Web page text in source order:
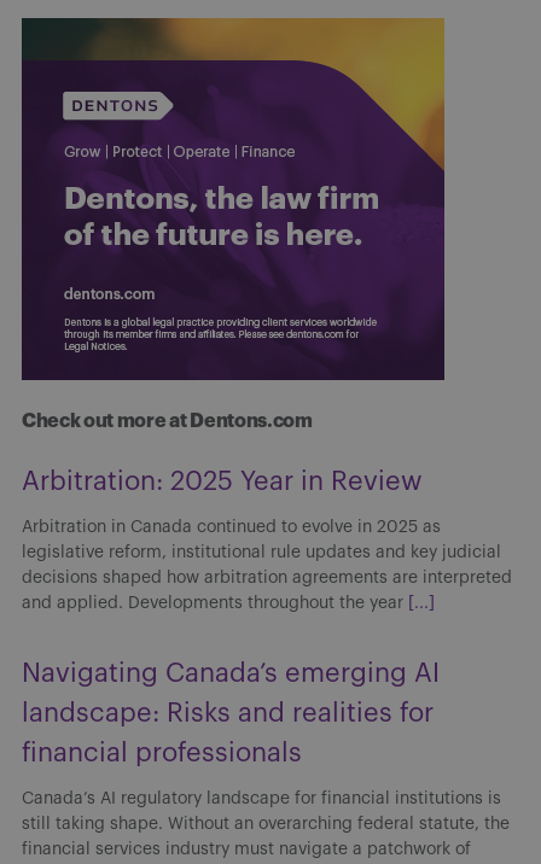
Check out more at Dentons.com
Arbitration: 2025 Year in Review
Arbitration in Canada continued to evolve in 2025 as
legislative reform, institutional rule updates and key judicial
decisions shaped how arbitration agreements are interpreted
and applied. Developments throughout the year
[...]
Navigating Canada’s emerging AI
landscape: Risks and realities for
financial professionals
Canada’s AI regulatory landscape for financial institutions is
still taking shape. Without an overarching federal statute, the
financial services industry must navigate a patchwork of